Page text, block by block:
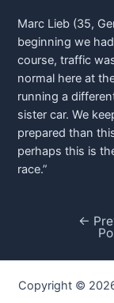
Marc Lieb (35,
beginning we
course, traffic
normal here at
running a
sister car. We
prepared than
perhaps this is
race.”
navigation
←
Copyright ©